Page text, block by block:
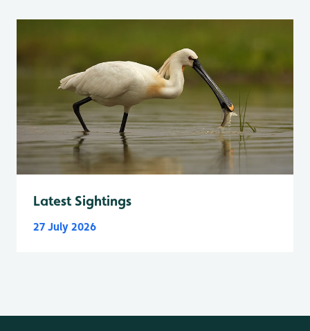
Latest Sightings
27 July 2026